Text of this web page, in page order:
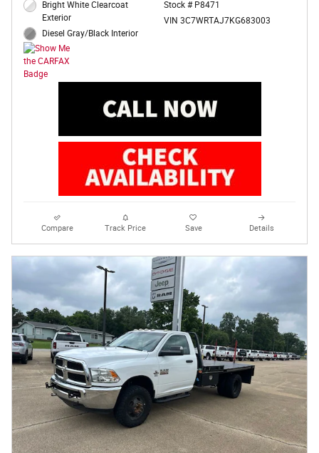
Bright White Clearcoat
Exterior
Diesel Gray/Black Interior
Stock # P8471
VIN 3C7WRTAJ7KG683003
Compare Track Price Save Details